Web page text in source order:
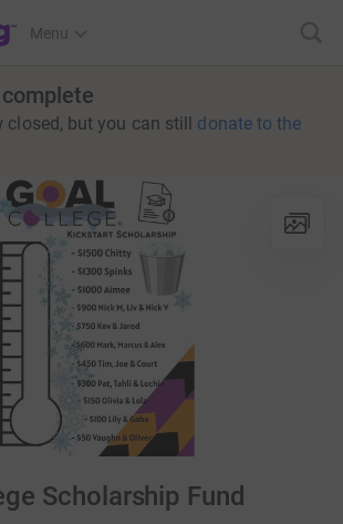
Menu
closed, but you can still donate to the
Scholarship Fund